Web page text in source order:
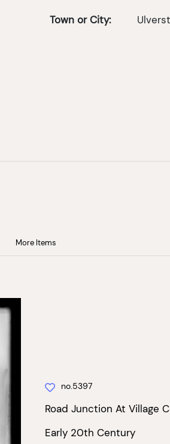
Town or City:
More Items
no.5397
Road Junction At Village
Early 20th Century